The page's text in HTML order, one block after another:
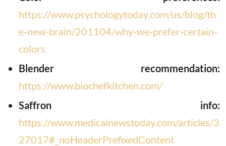
https://www.psychologytoday.com/us/blog/th
e-new-brain/201104/why-we-prefer-certain-
colors
Blender recommendation:
https://www.biochefkitchen.com/
Saffron info:
https://www.medicalnewstoday.com/articles/3
27017#_noHeaderPrefixedContent